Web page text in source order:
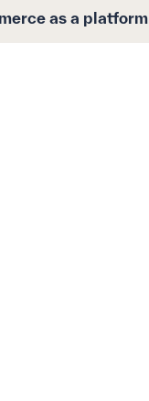
as a platform